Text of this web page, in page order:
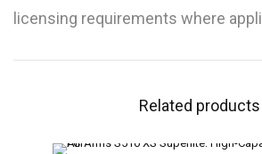
licensing requirements where
Related products